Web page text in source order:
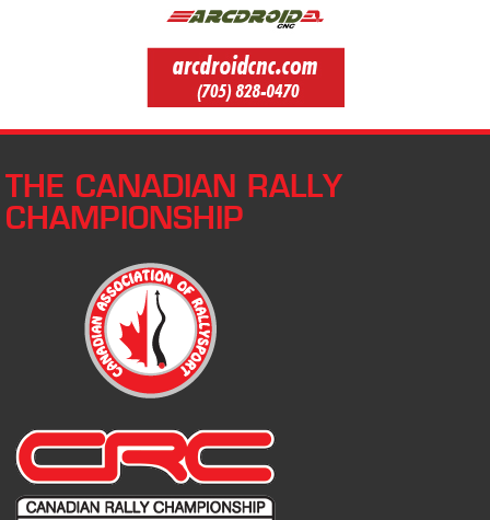
THE CANADIAN RALLY
CHAMPIONSHIP